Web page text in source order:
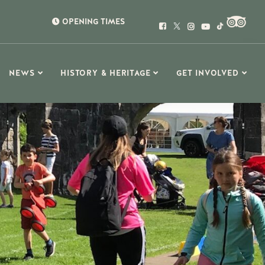
OPENING TIMES
NEWS HISTORY & HERITAGE GET INVOLVED